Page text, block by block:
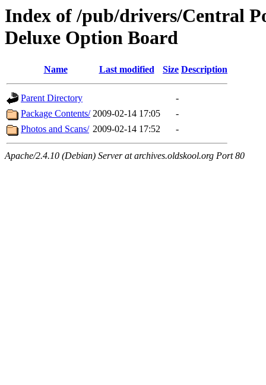
Index of /pub/drivers/Central
Deluxe Option Board
Name Last modified Size Description
Parent Directory
-
Package Contents/ 2009-02-14 17:05
-
Photos and Scans/ 2009-02-14 17:52 -
Apache/2.4.10 (Debian) Server at archives.oldskool.org Port 80